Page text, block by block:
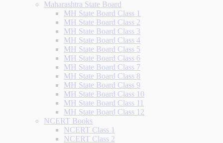
Maharashtra State Board
MH State Board Class 1
MH State Board Class 2
MH State Board Class 3
MH State Board Class 4
MH State Board Class 5
MH State Board Class 6
MH State Board Class 7
MH State Board Class 8
MH State Board Class 9
MH State Board Class 10
MH State Board Class 11
MH State Board Class 12
NCERT Books
NCERT Class 1
NCERT Class 2